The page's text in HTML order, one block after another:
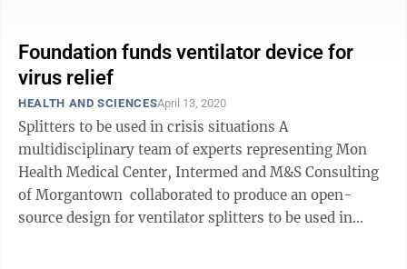
Foundation funds ventilator device for
virus relief
HEALTH AND SCIENCESApril 13, 2020
Splitters to be used in crisis situations A
multidisciplinary team of experts representing Mon
Health Medical Center, Intermed and M&S Consulting
of Morgantown collaborated to produce an open-
source design for ventilator splitters to be used in